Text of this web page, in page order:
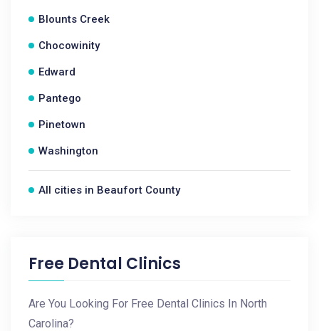
Blounts Creek
Chocowinity
Edward
Pantego
Pinetown
Washington
All cities in Beaufort County
Free Dental Clinics
Are You Looking For Free Dental Clinics In North
Carolina?